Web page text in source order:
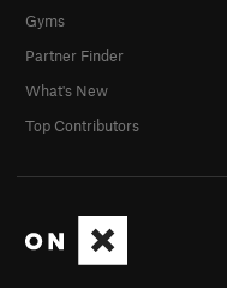
Gyms
Partner Finder
What's New
Top Contributors